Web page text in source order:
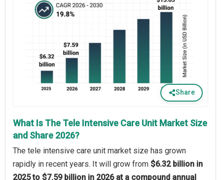
Share
What Is The Tele Intensive Care Unit Market Size
and Share 2026?
The tele intensive care unit market size has grown
rapidly in recent years. It will grow from $6.32 billion in
2025 to $7.59 billion in 2026 at a compound annual